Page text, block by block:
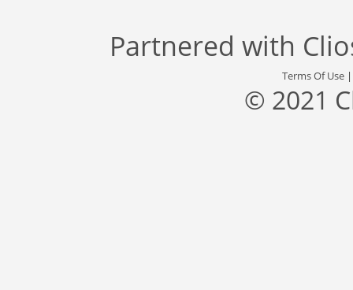
Partnered with
Terms Of Use
© 2021